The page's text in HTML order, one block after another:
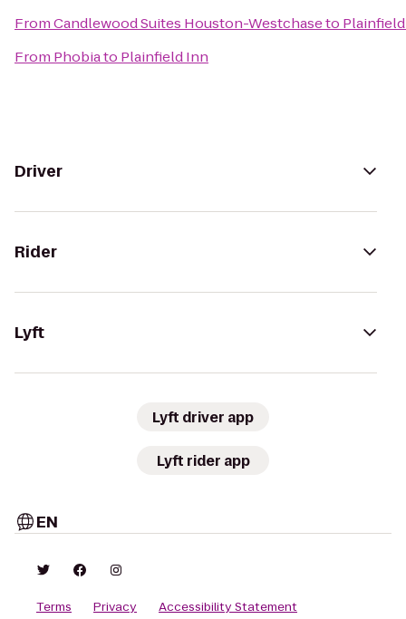
FromCandlewood Suites Houston-Westchaseto
From Phobiato Plainfield Inn
Driver
Rider
Lyft
Lyft driver app
Lyft rider app
EN
Terms Privacy Accessibility Statement